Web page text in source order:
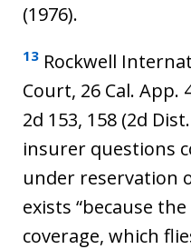
(1976).
13 Rockwell
Court, 26 Cal. App.
2d 153, 158 (2d
insurer questions
under reservation
exists “because
coverage, which